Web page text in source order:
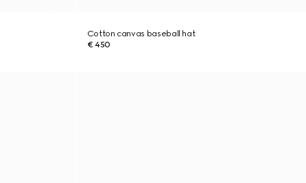
Cotton canvas baseball hat
€ 450